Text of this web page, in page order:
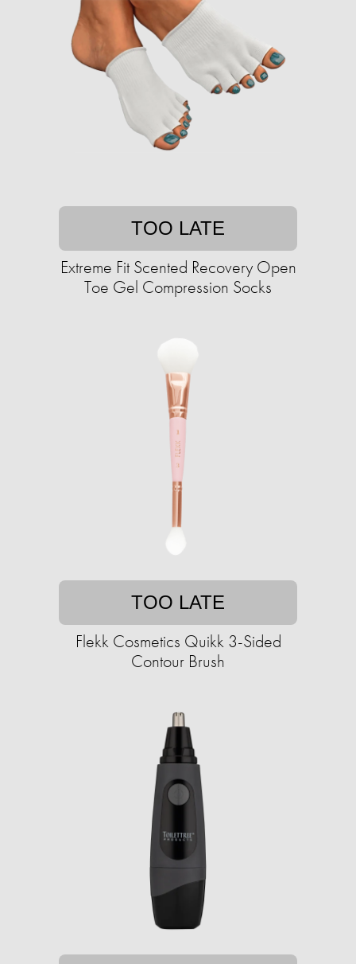
TOO LATE
Extreme Fit Scented Recovery Open
Toe Gel Compression Socks
TOO LATE
Flekk Cosmetics Quikk 3-Sided
Contour Brush